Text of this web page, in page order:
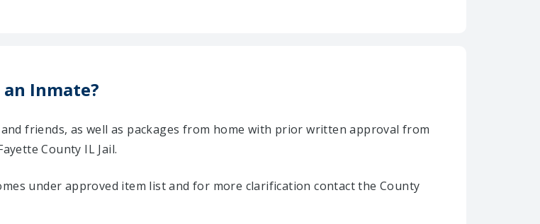
Inmate?
friends, as well as packages from home with prior written approval from
County IL Jail.
under approved item list and for more clarification contact the County